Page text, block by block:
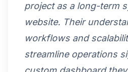
project as a long-term
website. Their
workflows and
streamline operations